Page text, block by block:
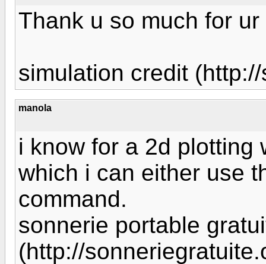
Thank u so much for
simulation credit
manola
i know for a 2d plotting
which i can either use
command.
sonnerie portable
(http://